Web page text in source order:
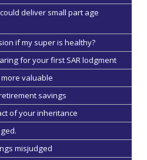
deliver small part age
if my super is healthy?
for your first SAR lodgment
valuable
savings
of your inheritance
misjudged